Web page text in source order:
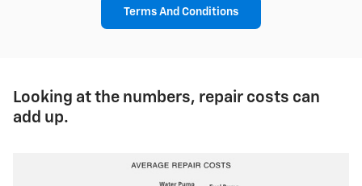
Terms And Conditions
Looking at the numbers, repair costs can
add up.